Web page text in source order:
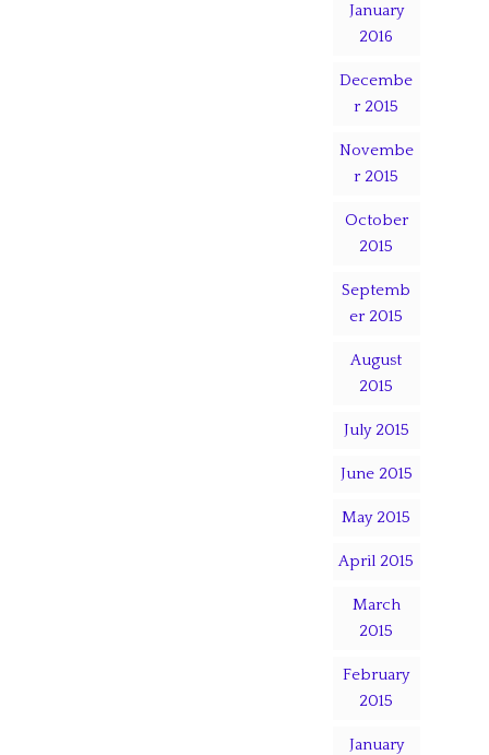
January
2016
Decembe
r 2015
Novembe
r 2015
October
2015
Septemb
er 2015
August
2015
July 2015
June 2015
May 2015
April 2015
March
2015
February
2015
January